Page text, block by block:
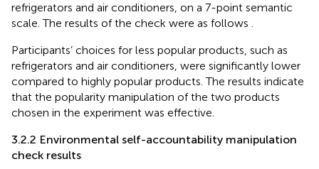
refrigerators and air conditioners, on a 7-point semantic
scale. The results of the check were as follows .
Participants’ choices for less popular products, such as
refrigerators and air conditioners, were significantly lower
compared to highly popular products. The results indicate
that the popularity manipulation of the two products
chosen in the experiment was effective.
3.2.2 Environmental self-accountability manipulation
check results